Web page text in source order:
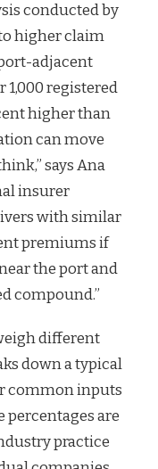
conducted by
higher claim
adjacent
registered
higher than
can move
says Ana
insurer
with similar
premiums if
the port and
compound.”
different
down a typical
common inputs
percentages are
practice